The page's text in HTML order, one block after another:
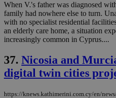
When V.'s father was diagnosed
family had nowhere else to turn.
with no specialist residential
an elderly care home, a situation
increasingly common in Cyprus....
37. Nicosia and
digital twin cities
https://knews.kathimerini.com.cy/en/